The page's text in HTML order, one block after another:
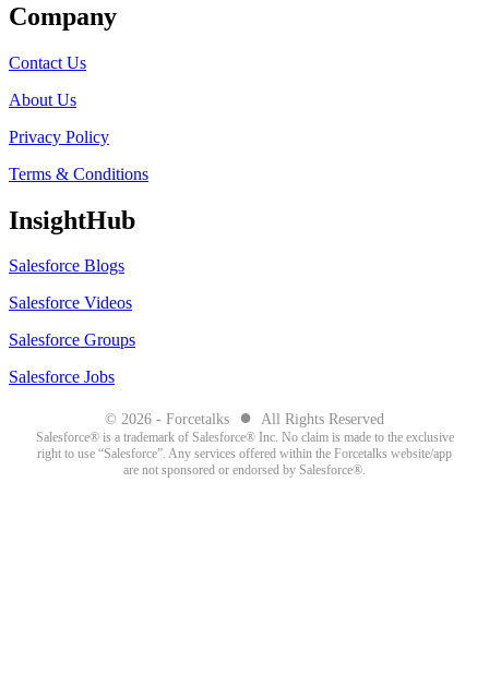
Company
Contact Us
About Us
Privacy Policy
Terms & Conditions
InsightHub
Salesforce Blogs
Salesforce Videos
Salesforce Groups
Salesforce Jobs
© 2026 - Forcetalks ● All Rights Reserved
Salesforce® is a trademark of Salesforce® Inc. No claim is made to the exclusive
right to use “Salesforce”. Any services offered within the Forcetalks website/app
are not sponsored or endorsed by Salesforce®.